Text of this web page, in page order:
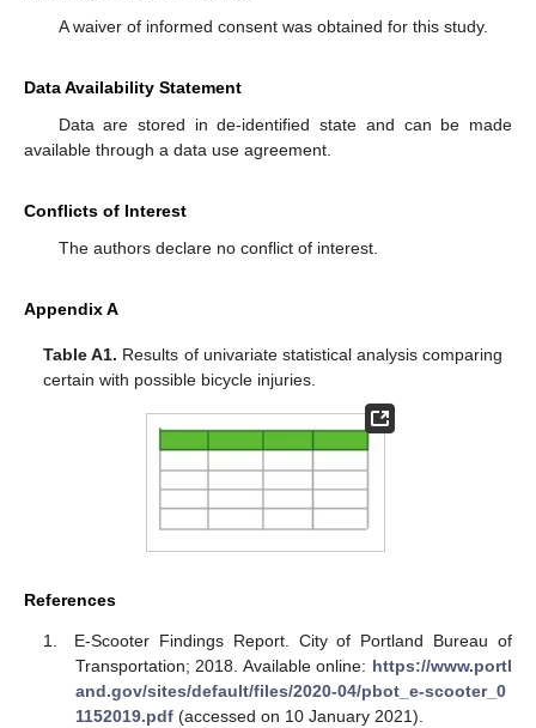
A waiver of informed consent was obtained for this study.
Data Availability Statement
Data are stored in de-identified state and can be made
available through a data use agreement.
Conflicts of Interest
The authors declare no conflict of interest.
Appendix A
Table A1. Results of univariate statistical analysis comparing
certain with possible bicycle injuries.
References
E-Scooter Findings Report. City of Portland Bureau of
Transportation; 2018. Available online: https://www.portl
and.gov/sites/default/files/2020-04/pbot_e-scooter_0
1152019.pdf(accessed on 10 January 2021).